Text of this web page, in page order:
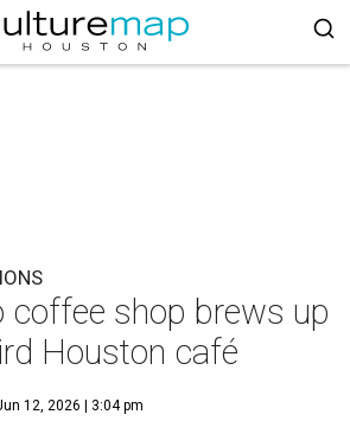
coffee shop brews up
Houston café
12, 2026 | 3:04 pm